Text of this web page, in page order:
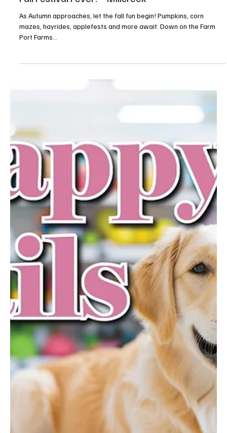
A Millcreek couple brings beauty to the land and to the community.
Kelly and Matt Dundulis come from a financial background, and
Kelly...